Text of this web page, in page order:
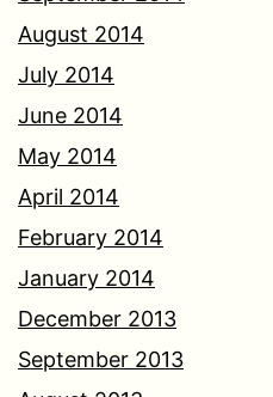
August 2014
July 2014
June 2014
May 2014
April 2014
February 2014
January 2014
December 2013
September 2013